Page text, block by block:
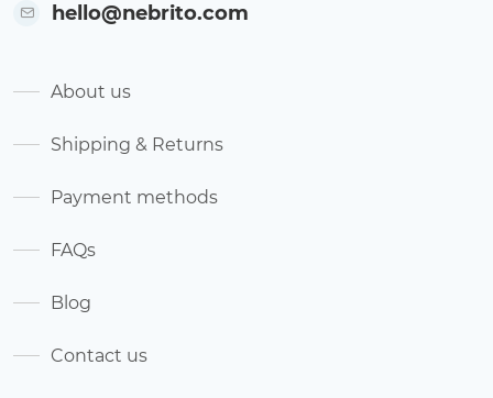
hello@nebrito.com
About us
Shipping & Returns
Payment methods
FAQs
Blog
Contact us